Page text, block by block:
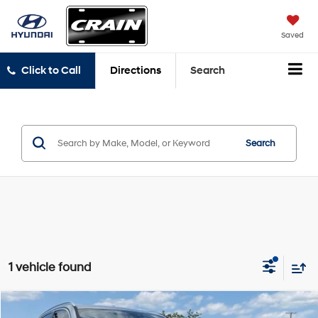
Saved
Click to Call Directions Search
Search
1 vehicle found
Compare Vehicle